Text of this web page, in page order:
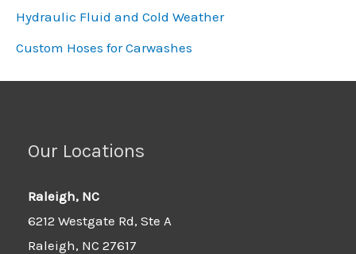
r
:
Hydraulic Fluid and Cold Weather
Custom Hoses for Carwashes
Our Locations
Raleigh, NC
6212 Westgate Rd, Ste A
Raleigh, NC 27617